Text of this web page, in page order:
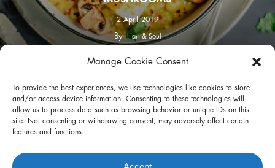
Manage Cookie Consent
To provide the best experiences, we use technologies like cookies to store
and/or access device information. Consenting to these technologies will
allow us to process data such as browsing behavior or unique IDs on this
site. Not consenting or withdrawing consent, may adversely affect certain
features and functions.
2 April 2019
By Hart & Soul
instagram